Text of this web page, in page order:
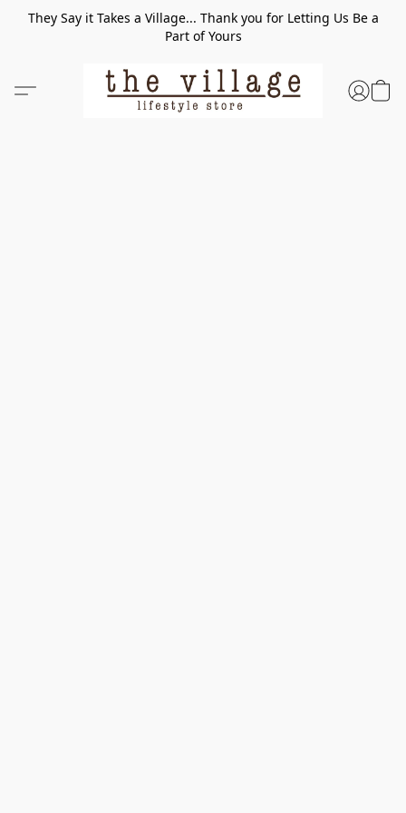
They Say it Takes a Village... Thank you for Letting Us Be a
Part of Yours